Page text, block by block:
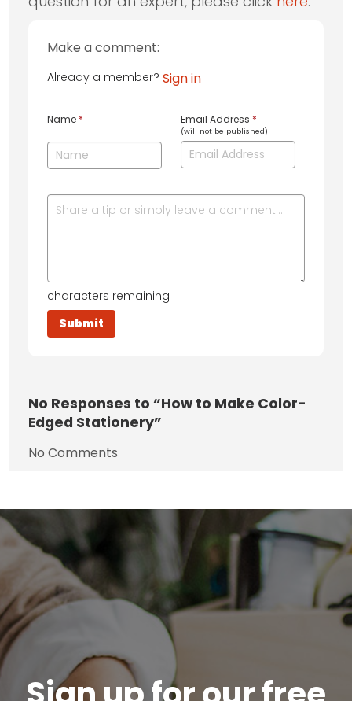
Make a comment:
Already a member? Sign in
Name * Email Address *
(will not be published)
characters remaining
No Responses to “How to Make Color-
Edged Stationery”
No Comments